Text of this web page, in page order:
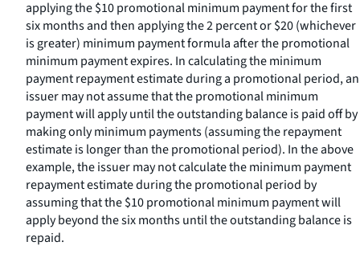
applying the $10 promotional minimum payment for the first
six months and then applying the 2 percent or $20 (whichever
is greater) minimum payment formula after the promotional
minimum payment expires. In calculating the minimum
payment repayment estimate during a promotional period, an
issuer may not assume that the promotional minimum
payment will apply until the outstanding balance is paid off by
making only minimum payments (assuming the repayment
estimate is longer than the promotional period). In the above
example, the issuer may not calculate the minimum payment
repayment estimate during the promotional period by
assuming that the $10 promotional minimum payment will
apply beyond the six months until the outstanding balance is
repaid.